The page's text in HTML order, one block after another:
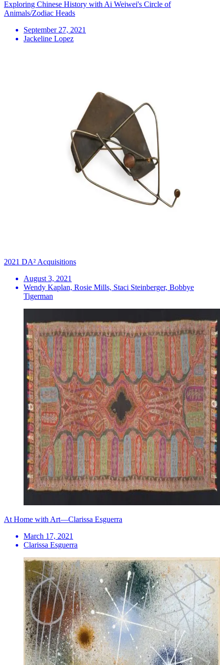
Exploring Chinese History with Ai Weiwei's Circle of
Animals/Zodiac Heads
September 27, 2021
Jackeline Lopez
2021 DA² Acquisitions
August 3, 2021
Wendy Kaplan, Rosie Mills, Staci Steinberger, Bobbye
Tigerman
At Home with Art—Clarissa Esguerra
March 17, 2021
Clarissa Esguerra